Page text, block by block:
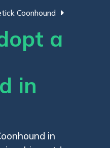
Coonhound
a
in
in